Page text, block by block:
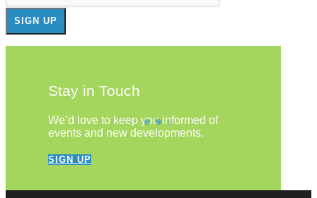
Stay in Touch
We’d love to keep you informed of
events and new developments.
SIGN UP